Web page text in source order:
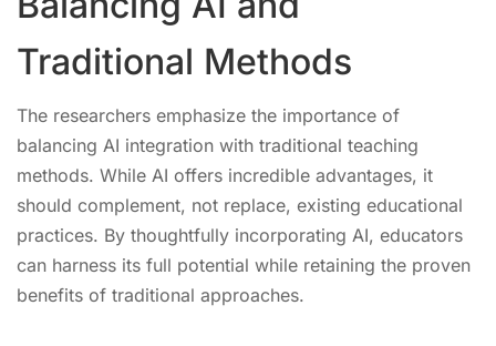
Traditional Methods
The researchers emphasize the importance of
balancing AI integration with traditional teaching
methods. While AI offers incredible advantages, it
should complement, not replace, existing educational
practices. By thoughtfully incorporating AI, educators
can harness its full potential while retaining the proven
benefits of traditional approaches.